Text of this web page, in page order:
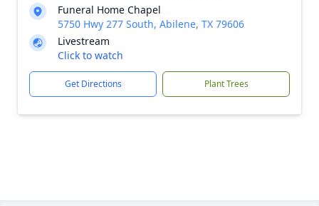
Funeral Home Chapel
5750 Hwy 277 South, Abilene, TX 79606
Livestream
Click to watch
Get Directions Plant Trees